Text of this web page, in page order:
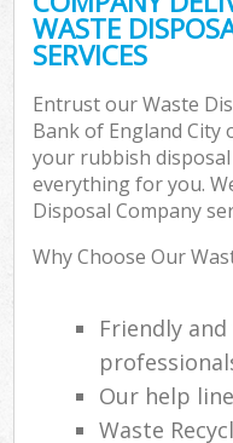
WASTE
SERVICES
Entrust our Waste
Bank of England City
your rubbish
everything for you.
Disposal Company
Why Choose Our
Friendly
Our help
Waste